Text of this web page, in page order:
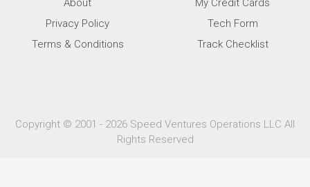
About
Privacy Policy
Terms & Conditions
My Credit Cards
Tech Form
Track Checklist
Copyright © 2001 - 2026 Speed Ventures Operations LLC All
Rights Reserved